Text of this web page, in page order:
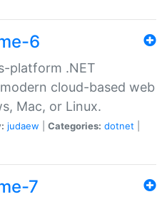
6
platform .NET
cloud-based web
Mac, or Linux.
judaew Categories: dotnet
7